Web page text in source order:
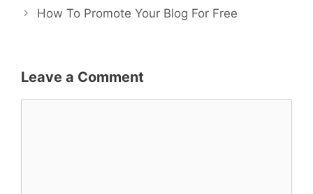
How To Promote Your Blog For Free
Leave a Comment